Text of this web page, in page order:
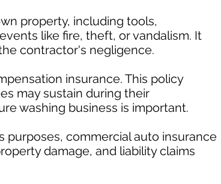
property, including tools,
like fire, theft, or vandalism. It
contractor's negligence.
insurance. This policy
may sustain during their
washing business is important.
purposes, commercial auto insurance
damage, and liability claims